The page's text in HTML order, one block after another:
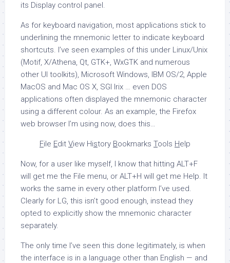
its Display control panel.
As for keyboard navigation, most applications stick to
underlining the mnemonic letter to indicate keyboard
shortcuts. I’ve seen examples of this under Linux/Unix
(Motif, X/Athena, Qt, GTK+, WxGTK and numerous
other UI toolkits), Microsoft Windows, IBM OS/2, Apple
MacOS and Mac OS X, SGI Irix … even DOS
applications often displayed the mnemonic character
using a different colour. As an example, the Firefox
web browser I’m using now, does this…
File Edit View History Bookmarks Tools Help
Now, for a user like myself, I know that hitting ALT+F
will get me the File menu, or ALT+H will get me Help. It
works the same in every other platform I’ve used.
Clearly for LG, this isn’t good enough, instead they
opted to explicitly show the mnemonic character
separately.
The only time I’ve seen this done legitimately, is when
the interface is in a language other than English — and